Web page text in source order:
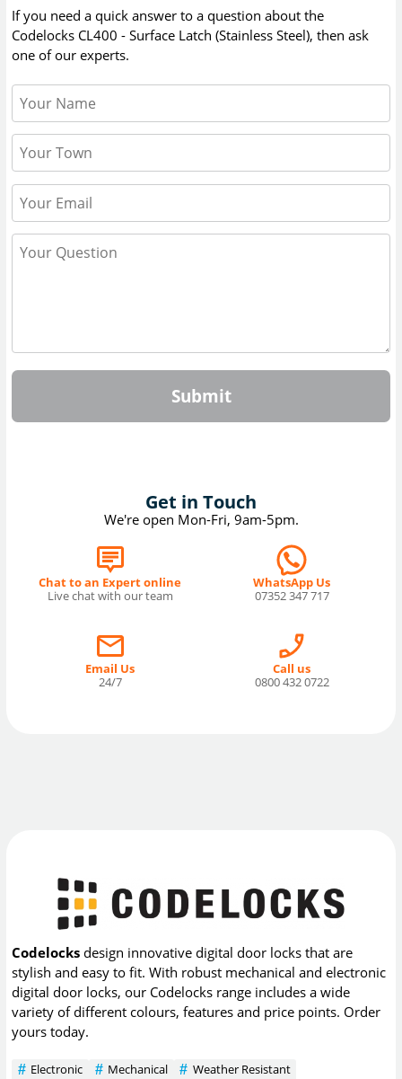
If you need a quick answer to a question about the
Codelocks CL400 - Surface Latch (Stainless Steel), then ask
one of our experts.
Submit
Get in Touch
We're open Mon-Fri, 9am-5pm.
Chat to an Expert online
Live chat with our team
WhatsApp Us
07352 347 717
Email Us
24/7
Call us
0800 432 0722
Codelocks design innovative digital door locks that are
stylish and easy to fit. With robust mechanical and electronic
digital door locks, our Codelocks range includes a wide
variety of different colours, features and price points. Order
yours today.
Electronic Mechanical
Weather Resistant